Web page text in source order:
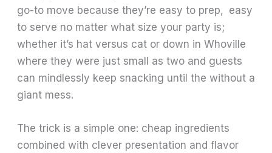
go-to move because they’re easy to prep, easy
to serve no matter what size your party is;
whether it’s hat versus cat or down in Whoville
where they were just small as two and guests
can mindlessly keep snacking until the without a
giant mess.
The trick is a simple one: cheap ingredients
combined with clever presentation and flavor